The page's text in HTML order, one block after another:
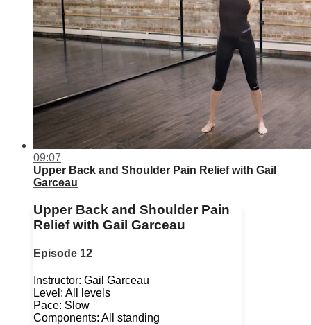
09:07
Upper Back and Shoulder Pain Relief with Gail
Garceau
Upper Back and Shoulder Pain
Relief with Gail Garceau
Episode 12
Instructor: Gail Garceau
Level: All levels
Pace: Slow
Components: All standing